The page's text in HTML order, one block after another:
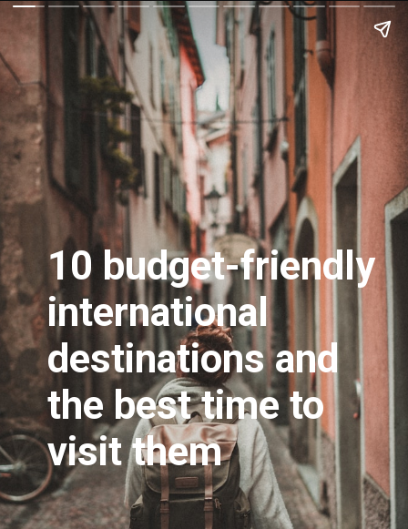
10 budget-friendly
international
destinations and
the best time to
visit them